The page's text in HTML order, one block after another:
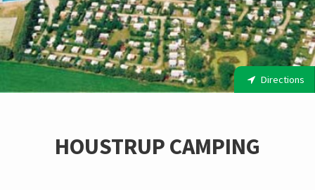
Directions
HOUSTRUP CAMPING